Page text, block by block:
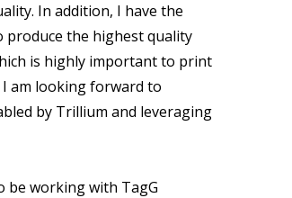
In addition, I have the
produce the highest quality
is highly important to print
am looking forward to
by Trillium and leveraging
be working with TagG